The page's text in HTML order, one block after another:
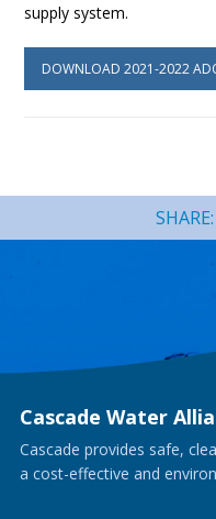
supply system.
DOWNLOAD 2021-2022
SHARE:
Cascade Water
Cascade provides safe,
a cost-effective and